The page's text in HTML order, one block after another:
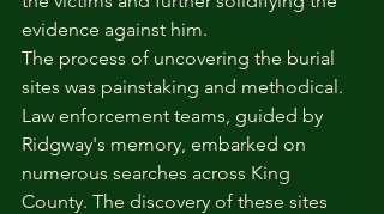
evidence against him.
The process of uncovering the burial
sites was painstaking and methodical.
Law enforcement teams, guided by
Ridgway's memory, embarked on
numerous searches across King
County. The discovery of these sites